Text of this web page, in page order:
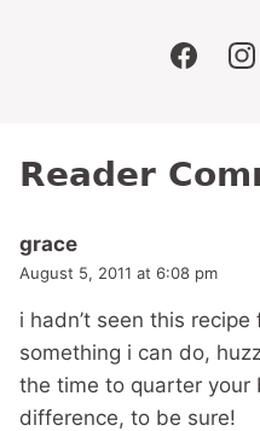
facebook
Reader
grace
August 5, 2011 at 6:08 pm
i hadn’t seen this recipe
something i can do,
the time to quarter your
difference, to be sure!